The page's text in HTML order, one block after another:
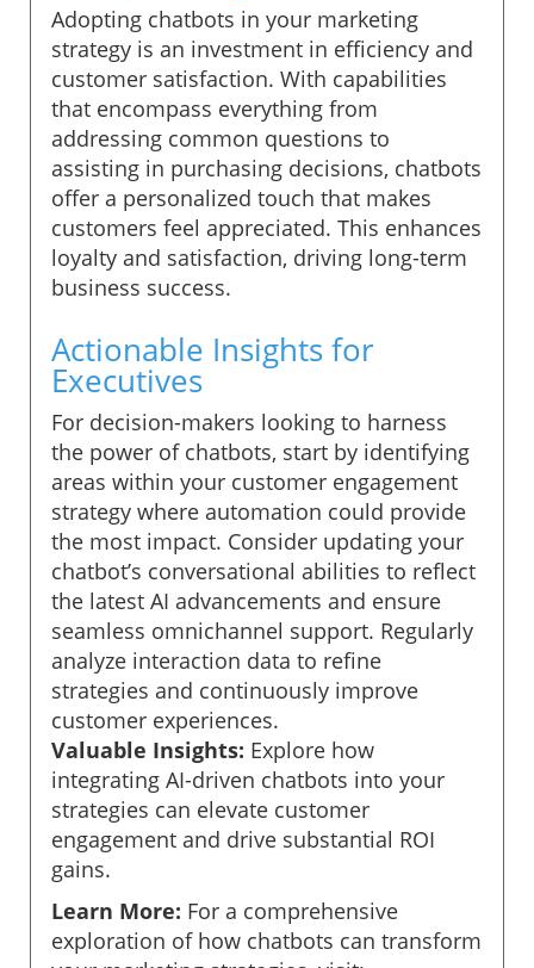
Adopting chatbots in your marketing
strategy is an investment in efficiency and
customer satisfaction. With capabilities
that encompass everything from
addressing common questions to
assisting in purchasing decisions, chatbots
offer a personalized touch that makes
customers feel appreciated. This enhances
loyalty and satisfaction, driving long-term
business success.
Actionable Insights for
Executives
For decision-makers looking to harness
the power of chatbots, start by identifying
areas within your customer engagement
strategy where automation could provide
the most impact. Consider updating your
chatbot’s conversational abilities to reflect
the latest AI advancements and ensure
seamless omnichannel support. Regularly
analyze interaction data to refine
strategies and continuously improve
customer experiences.
Valuable Insights: Explore how
integrating AI-driven chatbots into your
strategies can elevate customer
engagement and drive substantial ROI
gains.
Learn More: For a comprehensive
exploration of how chatbots can transform